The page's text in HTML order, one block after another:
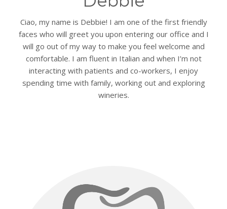
Ciao, my name is Debbie! I am one of the first friendly
faces who will greet you upon entering our office and I
will go out of my way to make you feel welcome and
comfortable. I am fluent in Italian and when I’m not
interacting with patients and co-workers, I enjoy
spending time with family, working out and exploring
wineries.